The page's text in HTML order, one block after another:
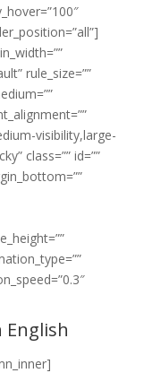
rule_size=””
visibility,large-
class=”” id=””
English